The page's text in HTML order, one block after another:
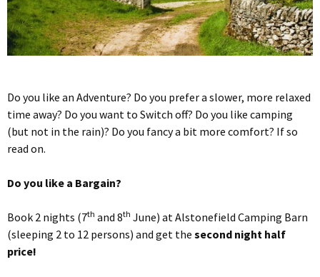
Do you like an Adventure? Do you prefer a slower, more relaxed
time away? Do you want to Switch off? Do you like camping
(but not in the rain)? Do you fancy a bit more comfort? If so
read on.
Do you like a Bargain?
Book 2 nights (7th and 8th June) at Alstonefield Camping Barn
(sleeping 2 to 12 persons) and get the second night half
price!